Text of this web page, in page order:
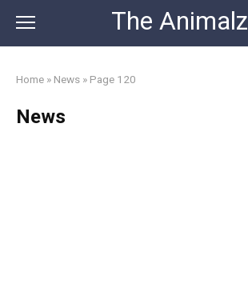
content
The Animalz
Home » News » Page 120
News